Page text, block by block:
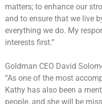
matters; to enhance our
and to ensure that we live
everything we do. My
interests first.”
Goldman CEO David
“As one of the most
Kathy has also been a
people, and she will be